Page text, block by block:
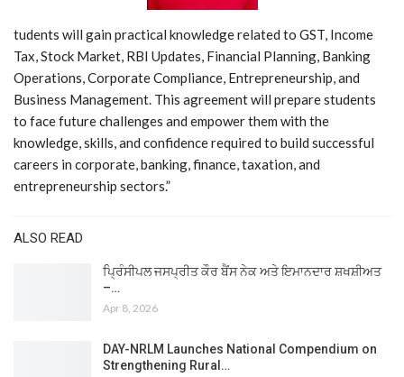
tudents will gain practical knowledge related to GST, Income
Tax, Stock Market, RBI Updates, Financial Planning, Banking
Operations, Corporate Compliance, Entrepreneurship, and
Business Management. This agreement will prepare students
to face future challenges and empower them with the
knowledge, skills, and confidence required to build successful
careers in corporate, banking, finance, taxation, and
entrepreneurship sectors.”
ALSO READ
ਪ੍ਰਿੰਸੀਪਲ ਜਸਪ੍ਰੀਤ ਕੌਰ ਬੈਂਸ ਨੇਕ ਅਤੇ ਇਮਾਨਦਾਰ ਸ਼ਖਸ਼ੀਅਤ
–…
Apr 8, 2026
DAY-NRLM Launches National Compendium on
Strengthening Rural…